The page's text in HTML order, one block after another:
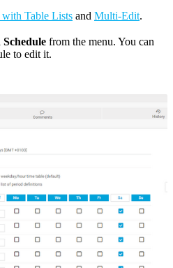
Table Lists and Multi-Edit.
from the menu. You can
to edit it.